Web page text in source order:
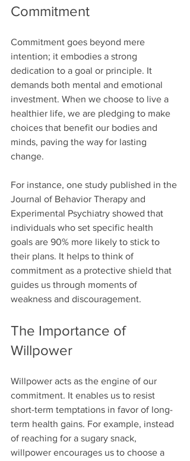
Commitment
Commitment goes beyond mere
intention; it embodies a strong
dedication to a goal or principle. It
demands both mental and emotional
investment. When we choose to live a
healthier life, we are pledging to make
choices that benefit our bodies and
minds, paving the way for lasting
change.
For instance, one study published in the
Journal of Behavior Therapy and
Experimental Psychiatry showed that
individuals who set specific health
goals are 90% more likely to stick to
their plans. It helps to think of
commitment as a protective shield that
guides us through moments of
weakness and discouragement.
The Importance of
Willpower
Willpower acts as the engine of our
commitment. It enables us to resist
short-term temptations in favor of long-
term health gains. For example, instead
of reaching for a sugary snack,
willpower encourages us to choose a